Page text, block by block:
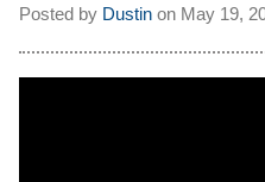
Posted by Dustin on May 19,